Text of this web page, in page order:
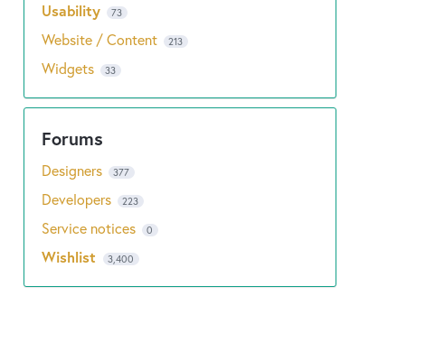
Usability 73
Website / Content 213
Widgets 33
Designers 377
Developers 223
Service notices 0
Wishlist 3,400